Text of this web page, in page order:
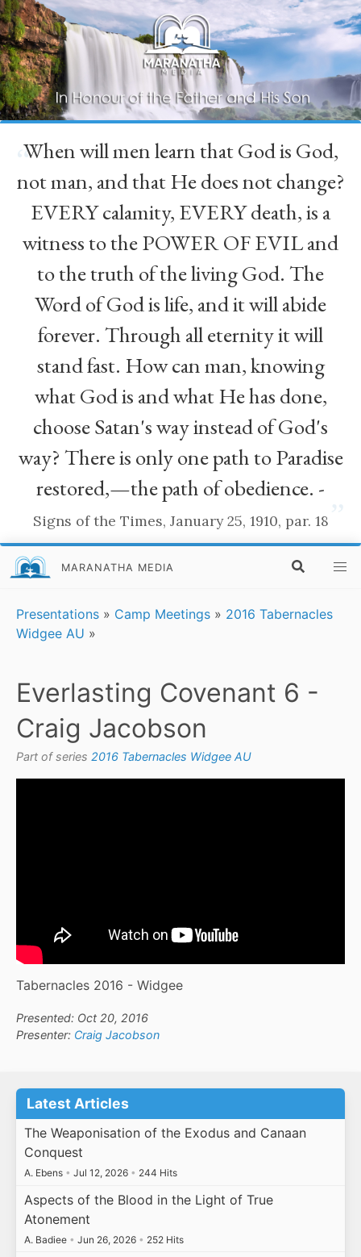
“
When will men learn that God is God,
not man, and that He does not change?
EVERY calamity, EVERY death, is a
witness to the POWER OF EVIL and
to the truth of the living God. The
Word of God is life, and it will abide
forever. Through all eternity it will
stand fast. How can man, knowing
what God is and what He has done,
choose Satan's way instead of God's
way? There is only one path to Paradise
restored,—the path of obedience. -
Signs of the Times, January 25, 1910, par. 18
MARANATHA MEDIA
Presentations » Camp Meetings » 2016 Tabernacles
Widgee AU »
Everlasting Covenant 6 -
Craig Jacobson
Part of series 2016 Tabernacles Widgee AU
Tabernacles 2016 - Widgee
Presented: Oct 20, 2016
Presenter: Craig Jacobson
Latest Articles
The Weaponisation of the Exodus and Canaan
Conquest
A. Ebens • Jul 12, 2026 • 244 Hits
Aspects of the Blood in the Light of True
Atonement
A. Badiee • Jun 26, 2026 • 252 Hits